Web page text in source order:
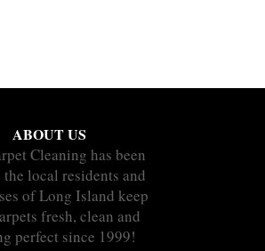
ABOUT US
Cleaning has been
local residents and
of Long Island keep
fresh, clean and
perfect since 1999!